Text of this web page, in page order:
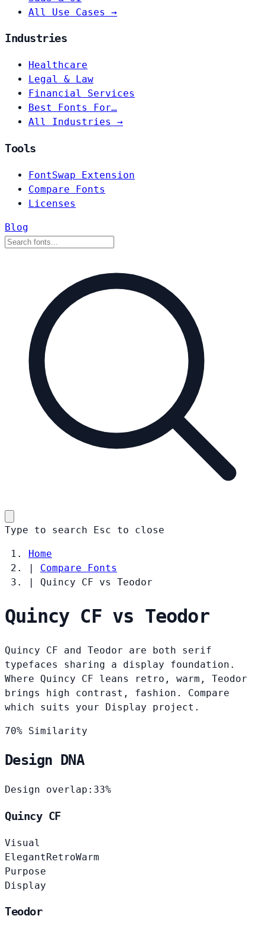
All Use Cases →
Industries
Healthcare
Legal & Law
Financial Services
Best Fonts For…
All Industries →
Tools
FontSwap Extension
Compare Fonts
Licenses
Blog
Type to search Esc to close
Home
|
Compare Fonts
|
Quincy CF vs Teodor
Quincy CF vs Teodor
Quincy CF and Teodor are both serif
typefaces sharing a display foundation.
Where Quincy CF leans retro, warm, Teodor
brings high contrast, fashion. Compare
which suits your Display project.
70% Similarity
Design DNA
Design overlap: 33%
Quincy CF
Visual
ElegantRetroWarm
Purpose
Display
Teodor